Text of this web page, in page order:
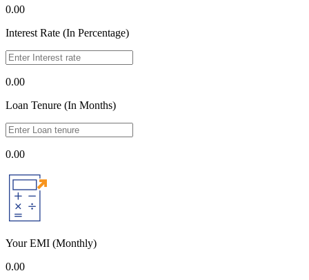
0.00
Interest Rate (In Percentage)
0.00
Loan Tenure (In Months)
0.00
Your EMI (Monthly)
0.00